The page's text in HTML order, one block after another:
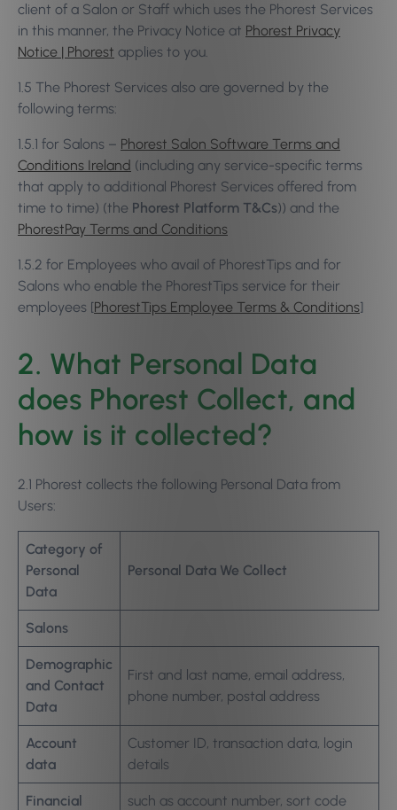
client of a Salon or Staff which uses the Phorest Services
in this manner, the Privacy Notice at Phorest Privacy
Notice | Phorest applies to you.
1.5 The Phorest Services also are governed by the
following terms:
1.5.1 for Salons – Phorest Salon Software Terms and
Conditions Ireland (including any service-specific terms
that apply to additional Phorest Services offered from
time to time) (the Phorest Platform T&Cs)) and the
PhorestPay Terms and Conditions
1.5.2 for Employees who avail of PhorestTips and for
Salons who enable the PhorestTips service for their
employees [PhorestTips Employee Terms & Conditions]
2. What Personal Data
does Phorest Collect, and
how is it collected?
2.1 Phorest collects the following Personal Data from
Users:
Category of
Personal
Data
Personal Data We Collect
Salons
Demographic
and Contact
Data
First and last name, email address,
phone number, postal address
Account
data
Customer ID, transaction data, login
details
Financial
such as account number, sort code